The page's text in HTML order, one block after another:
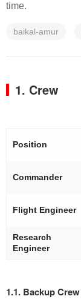
time.
baikal-amur
1. Crew
Position
Commander
Flight Engineer
Research
Engineer
1.1. Backup Crew